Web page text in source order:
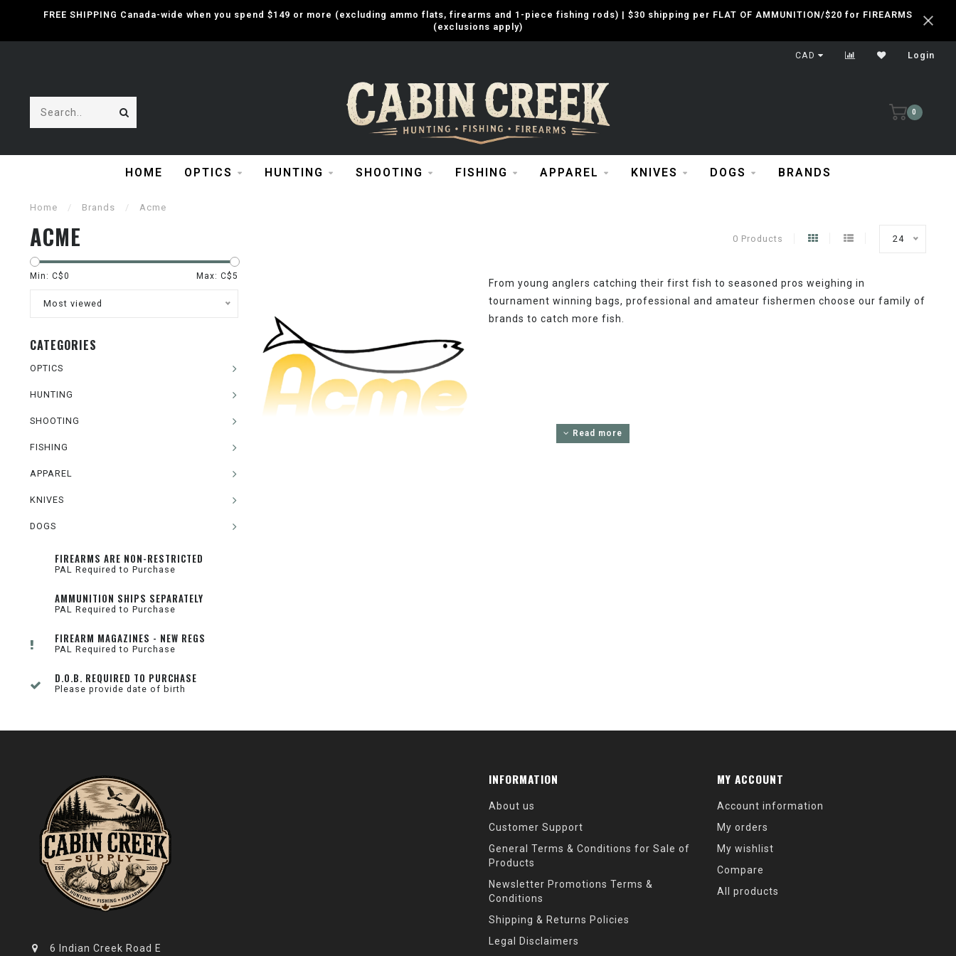
FREE SHIPPING Canada-wide when you spend $149 or more (excluding ammo flats, firearms and 1-piece fishing rods) | $30 shipping per FLAT OF AMMUNITION/$20 for FIREARMS
(exclusions apply)
CAD Login
0
HOME OPTICS HUNTING SHOOTING FISHING APPAREL KNIVES DOGS BRANDS
Home / Brands / Acme
ACME 0 Products 24
Min: C$0 Max: C$5
Most viewed
CATEGORIES
OPTICS
HUNTING
SHOOTING
FISHING
APPAREL
KNIVES
DOGS
FIREARMS ARE NON-RESTRICTED
PAL Required to Purchase
AMMUNITION SHIPS SEPARATELY
PAL Required to Purchase
FIREARM MAGAZINES - NEW REGS
PAL Required to Purchase
D.O.B. REQUIRED TO PURCHASE
Please provide date of birth
From young anglers catching their first fish to seasoned pros weighing in
tournament winning bags, professional and amateur fishermen choose our family of
brands to catch more fish.
Read more
6 Indian Creek Road E
INFORMATION
About us
Customer Support
General Terms & Conditions for Sale of
Products
Newsletter Promotions Terms &
Conditions
Shipping & Returns Policies
Legal Disclaimers
MY ACCOUNT
Account information
My orders
My wishlist
Compare
All products